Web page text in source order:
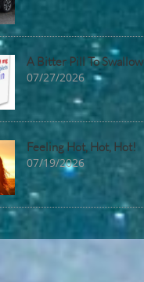
A Bitter Pill To Swallow
07/27/2026
Feeling Hot, Hot, Hot!
07/19/2026